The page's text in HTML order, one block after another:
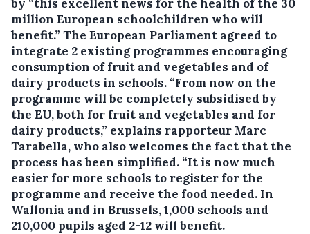
by “this excellent news for the health of the 30
million European schoolchildren who will
benefit.” The European Parliament agreed to
integrate 2 existing programmes encouraging
consumption of fruit and vegetables and of
dairy products in schools. “From now on the
programme will be completely subsidised by
the EU, both for fruit and vegetables and for
dairy products,” explains rapporteur Marc
Tarabella, who also welcomes the fact that the
process has been simplified. “It is now much
easier for more schools to register for the
programme and receive the food needed. In
Wallonia and in Brussels, 1,000 schools and
210,000 pupils aged 2-12 will benefit.